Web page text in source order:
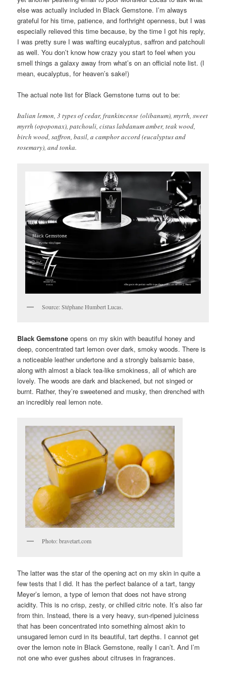
else was actually included in Black Gemstone. I’m always
grateful for his time, patience, and forthright openness, but I was
especially relieved this time because, by the time I got his reply,
I was pretty sure I was wafting eucalyptus, saffron and patchouli
as well. You don’t know how crazy you start to feel when you
smell things a galaxy away from what’s on an official note list. (I
mean, eucalyptus, for heaven’s sake!)
The actual note list for Black Gemstone turns out to be:
Italian lemon, 3 types of cedar, frankincense (olibanum), myrrh, sweet
myrrh (opoponax), patchouli, cistus labdanum amber, teak wood,
birch wood, saffron, basil, a camphor accord (eucalyptus and
rosemary), and tonka.
Source: Stéphane Humbert Lucas.
Black Gemstone opens on my skin with beautiful honey and
deep, concentrated tart lemon over dark, smoky woods. There is
a noticeable leather undertone and a strongly balsamic base,
along with almost a black tea-like smokiness, all of which are
lovely. The woods are dark and blackened, but not singed or
burnt. Rather, they’re sweetened and musky, then drenched with
an incredibly real lemon note.
Photo: bravetart.com
The latter was the star of the opening act on my skin in quite a
few tests that I did. It has the perfect balance of a tart, tangy
Meyer’s lemon, a type of lemon that does not have strong
acidity. This is no crisp, zesty, or chilled citric note. It’s also far
from thin. Instead, there is a very heavy, sun-ripened juiciness
that has been concentrated into something almost akin to
unsugared lemon curd in its beautiful, tart depths. I cannot get
over the lemon note in Black Gemstone, really I can’t. And I’m
not one who ever gushes about citruses in fragrances.